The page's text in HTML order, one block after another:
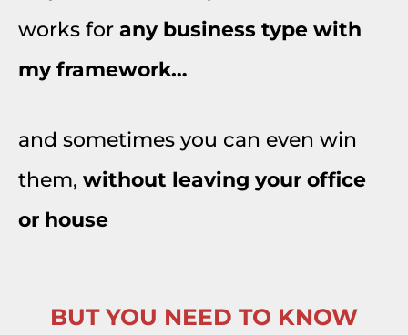
works for any business type with
my framework…
and sometimes you can even win
them, without leaving your office
or house
BUT YOU NEED TO KNOW